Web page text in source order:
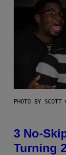
PHOTO BY SCOTT
3 No-
Turning